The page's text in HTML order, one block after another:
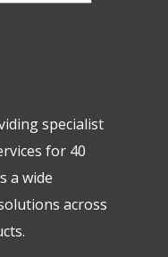
specialist
for 40
a wide
across